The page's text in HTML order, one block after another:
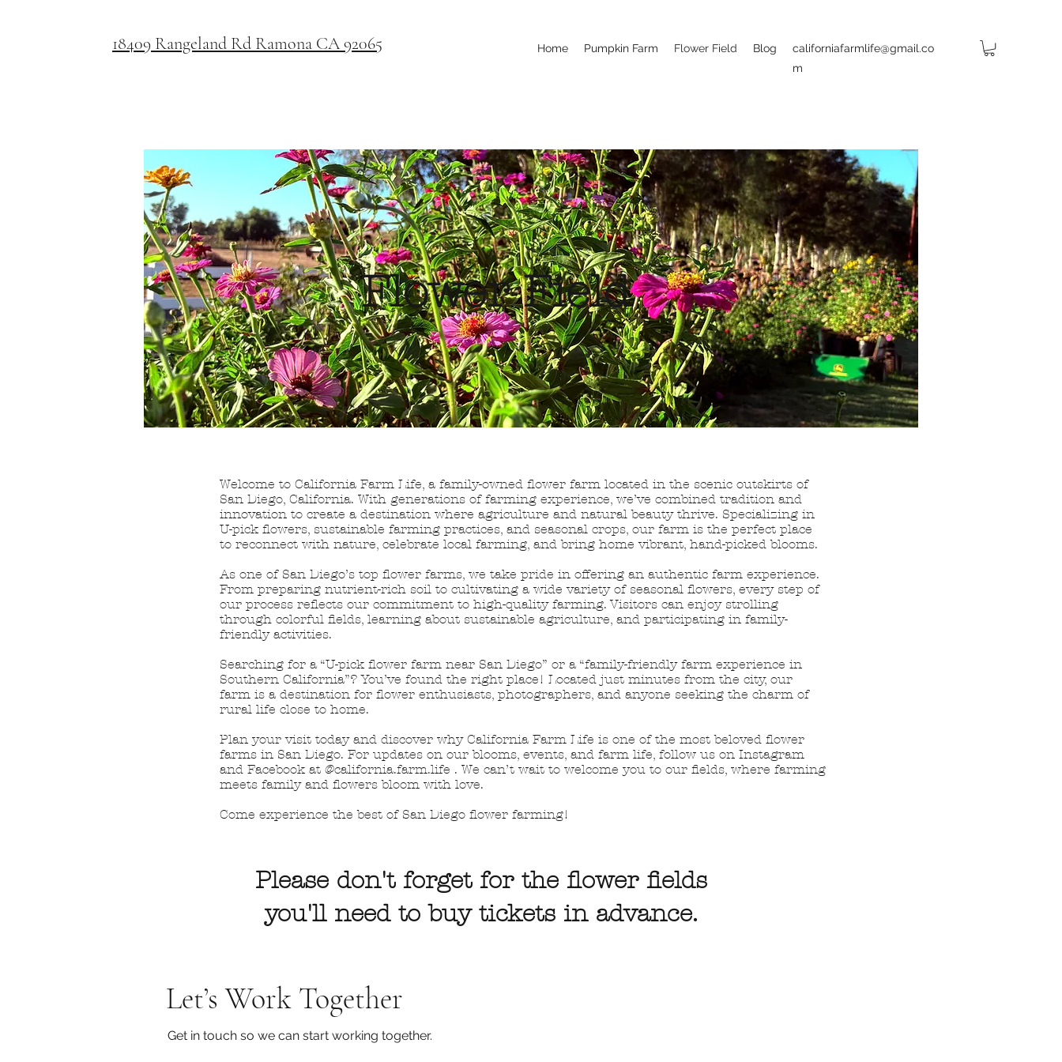
18409 Rangeland Rd Ramona CA 92065 Home Pumpkin Farm Flower Field Blog
californiafarmlife@gmail.co
m
Flower Field
Welcome to California Farm Life, a family-owned flower farm located in the scenic outskirts of
San Diego, California. With generations of farming experience, we’ve combined tradition and
innovation to create a destination where agriculture and natural beauty thrive. Specializing in
U-pick flowers, sustainable farming practices, and seasonal crops, our farm is the perfect place
to reconnect with nature, celebrate local farming, and bring home vibrant, hand-picked blooms.
As one of San Diego’s top flower farms, we take pride in offering an authentic farm experience.
From preparing nutrient-rich soil to cultivating a wide variety of seasonal flowers, every step of
our process reflects our commitment to high-quality farming. Visitors can enjoy strolling
through colorful fields, learning about sustainable agriculture, and participating in family-
friendly activities.
Searching for a “U-pick flower farm near San Diego” or a “family-friendly farm experience in
Southern California”? You’ve found the right place! Located just minutes from the city, our
farm is a destination for flower enthusiasts, photographers, and anyone seeking the charm of
rural life close to home.
Plan your visit today and discover why California Farm Life is one of the most beloved flower
farms in San Diego. For updates on our blooms, events, and farm life, follow us on Instagram
and Facebook at @california.farm.life . We can’t wait to welcome you to our fields, where farming
meets family and flowers bloom with love.
Come experience the best of San Diego flower farming!
Please don't forget for the flower fields
you'll need to buy tickets in advance.
Let’s Work Together
Get in touch so we can start working together.